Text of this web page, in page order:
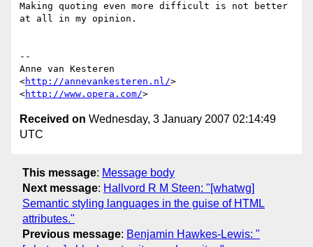
Making quoting even more difficult is not better
at all in my opinion.
--
Anne van Kesteren
<http://annevankesteren.nl/>
<http://www.opera.com/
Received on Wednesday, 3 January 2007 02:14:49
UTC
This message: Message body
Next message: Hallvord R M Steen: "[whatwg]
Semantic styling languages in the guise of HTML
attributes."
Previous message: Benjamin Hawkes-Lewis: "